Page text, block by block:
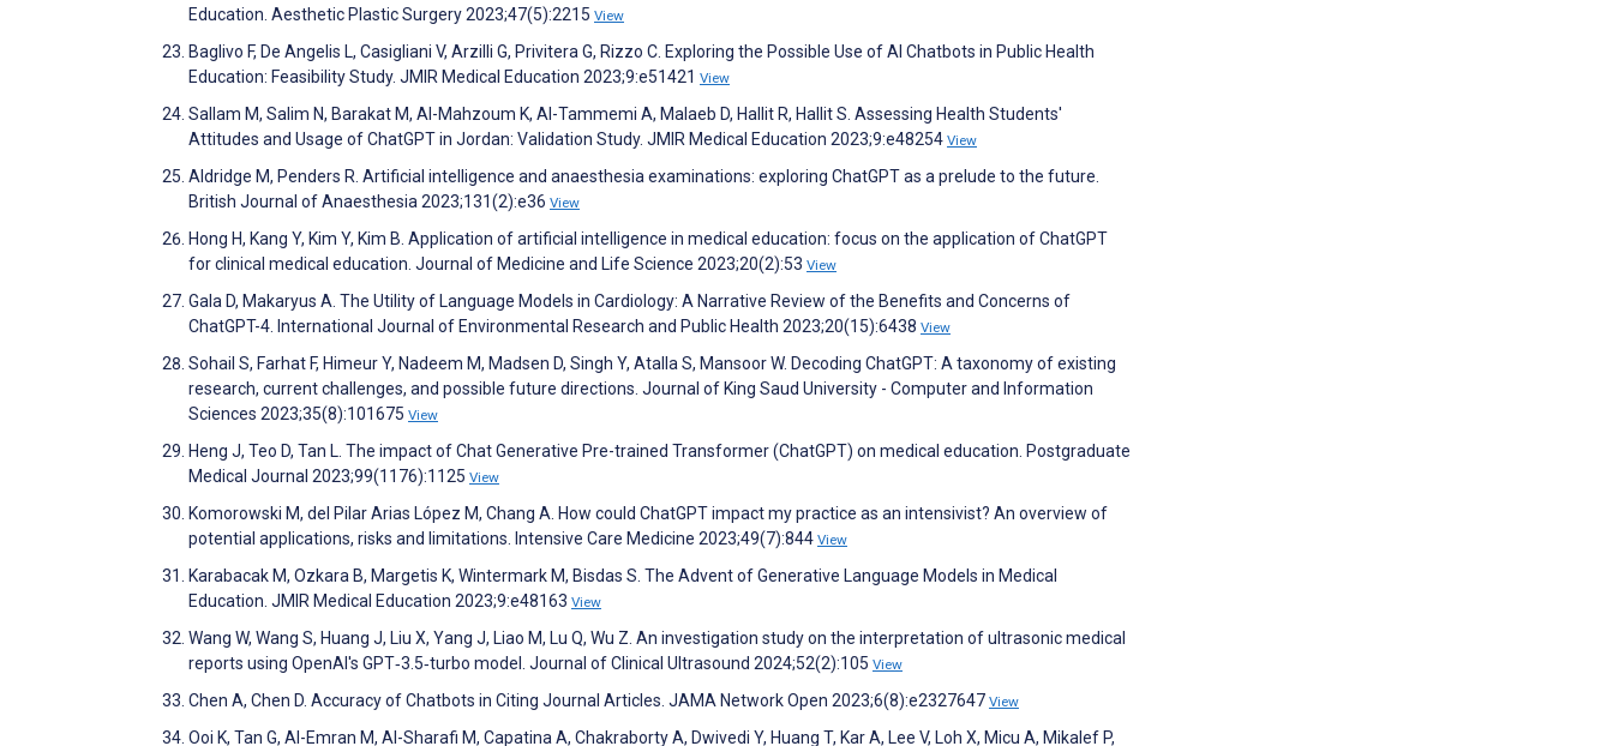
Education. Aesthetic Plastic Surgery 2023;47(5):2215 View
Baglivo F, De Angelis L, Casigliani V, Arzilli G, Privitera G, Rizzo C. Exploring the Possible Use of AI Chatbots in Public Health
Education: Feasibility Study. JMIR Medical Education 2023;9:e51421 View
Sallam M, Salim N, Barakat M, Al-Mahzoum K, Al-Tammemi A, Malaeb D, Hallit R, Hallit S. Assessing Health Students'
Attitudes and Usage of ChatGPT in Jordan: Validation Study. JMIR Medical Education 2023;9:e48254 View
Aldridge M, Penders R. Artificial intelligence and anaesthesia examinations: exploring ChatGPT as a prelude to the future.
British Journal of Anaesthesia 2023;131(2):e36 View
Hong H, Kang Y, Kim Y, Kim B. Application of artificial intelligence in medical education: focus on the application of ChatGPT
for clinical medical education. Journal of Medicine and Life Science 2023;20(2):53 View
Gala D, Makaryus A. The Utility of Language Models in Cardiology: A Narrative Review of the Benefits and Concerns of
ChatGPT-4. International Journal of Environmental Research and Public Health 2023;20(15):6438 View
Sohail S, Farhat F, Himeur Y, Nadeem M, Madsen D, Singh Y, Atalla S, Mansoor W. Decoding ChatGPT: A taxonomy of existing
research, current challenges, and possible future directions. Journal of King Saud University - Computer and Information
Sciences 2023;35(8):101675 View
Heng J, Teo D, Tan L. The impact of Chat Generative Pre-trained Transformer (ChatGPT) on medical education. Postgraduate
Medical Journal 2023;99(1176):1125 View
Komorowski M, del Pilar Arias López M, Chang A. How could ChatGPT impact my practice as an intensivist? An overview of
potential applications, risks and limitations. Intensive Care Medicine 2023;49(7):844 View
Karabacak M, Ozkara B, Margetis K, Wintermark M, Bisdas S. The Advent of Generative Language Models in Medical
Education. JMIR Medical Education 2023;9:e48163 View
Wang W, Wang S, Huang J, Liu X, Yang J, Liao M, Lu Q, Wu Z. An investigation study on the interpretation of ultrasonic medical
reports using OpenAI's GPT‐3.5‐turbo model. Journal of Clinical Ultrasound 2024;52(2):105 View
Chen A, Chen D. Accuracy of Chatbots in Citing Journal Articles. JAMA Network Open 2023;6(8):e2327647 View
Ooi K, Tan G, Al-Emran M, Al-Sharafi M, Capatina A, Chakraborty A, Dwivedi Y, Huang T, Kar A, Lee V, Loh X, Micu A, Mikalef P,